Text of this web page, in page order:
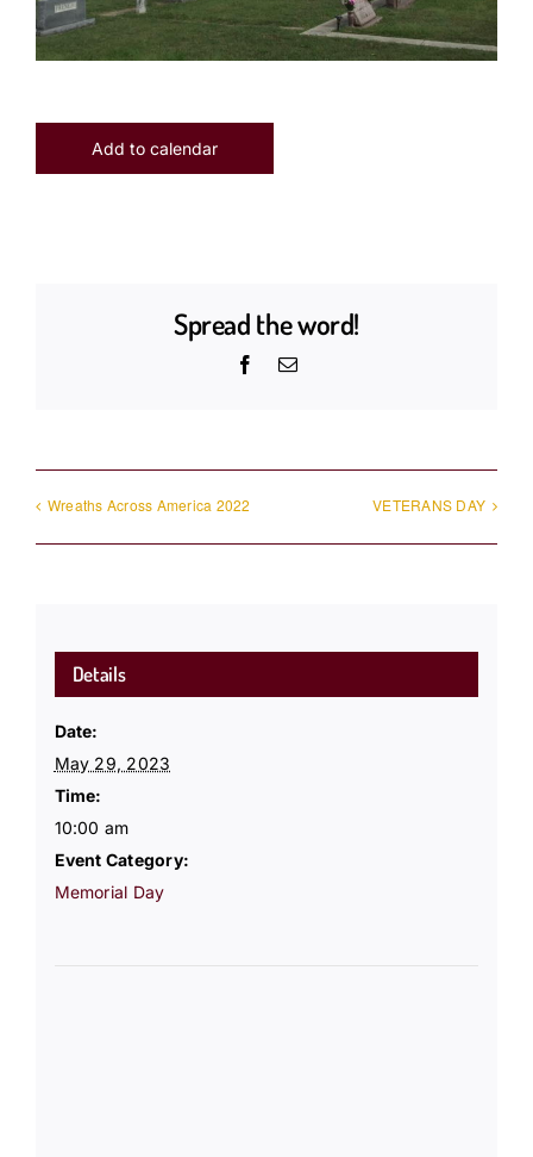
Add to calendar
Spread the word!
Facebook
Email
Wreaths Across America 2022 VETERANS DAY
Details
Date:
May 29, 2023
Time:
10:00 am
Event Category:
Memorial Day